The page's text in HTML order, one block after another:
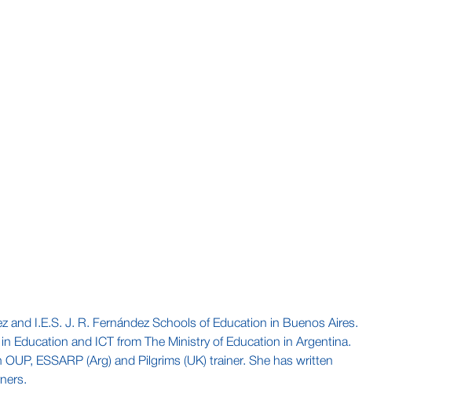
and I.E.S. J. R. Fernández Schools of Education in Buenos Aires.
Education and ICT from The Ministry of Education in Argentina.
ESSARP (Arg) and Pilgrims (UK) trainer. She has written